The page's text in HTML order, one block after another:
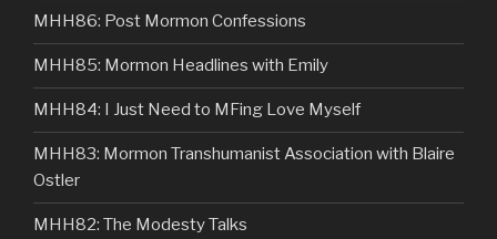
MHH86: Post Mormon Confessions
MHH85: Mormon Headlines with Emily
MHH84: I Just Need to MFing Love Myself
MHH83: Mormon Transhumanist Association with Blaire
Ostler
MHH82: The Modesty Talks